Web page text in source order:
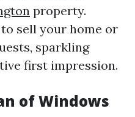
property.
sell your home or
sparkling
first impression.
of Windows